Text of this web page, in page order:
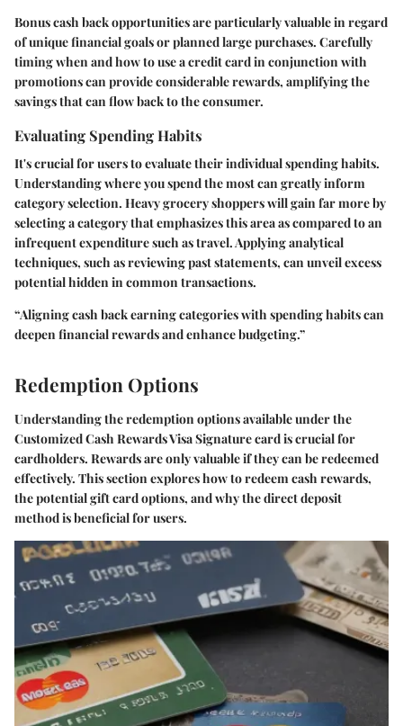
Bonus cash back opportunities are particularly valuable in regard
of unique financial goals or planned large purchases. Carefully
timing when and how to use a credit card in conjunction with
promotions can provide considerable rewards, amplifying the
savings that can flow back to the consumer.
Evaluating Spending Habits
It's crucial for users to evaluate their individual spending habits.
Understanding where you spend the most can greatly inform
category selection. Heavy grocery shoppers will gain far more by
selecting a category that emphasizes this area as compared to an
infrequent expenditure such as travel. Applying analytical
techniques, such as reviewing past statements, can unveil excess
potential hidden in common transactions.
“Aligning cash back earning categories with spending habits can
deepen financial rewards and enhance budgeting.”
Redemption Options
Understanding the redemption options available under the
Customized Cash Rewards Visa Signature card is crucial for
cardholders. Rewards are only valuable if they can be redeemed
effectively. This section explores how to redeem cash rewards,
the potential gift card options, and why the direct deposit
method is beneficial for users.